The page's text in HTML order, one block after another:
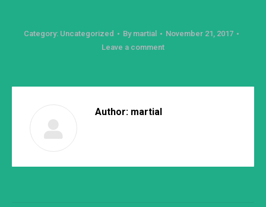
Category: Uncategorized By martial
November 21, 2017
Leave a comment
Author: martial